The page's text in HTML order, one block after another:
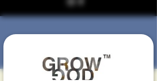
Message Follow